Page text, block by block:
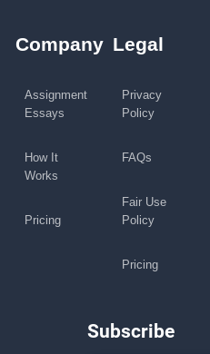
Company
Assignment
Essays
How It
Works
Pricing
Legal
Privacy
Policy
FAQs
Fair Use
Policy
Pricing
Subscribe